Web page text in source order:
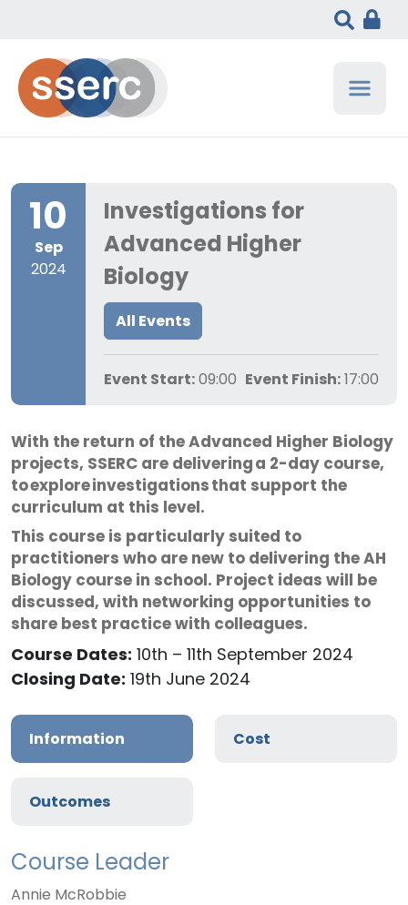
10
Sep
2024
Investigations for
Advanced Higher
Biology
All Events
Event Start: 09:00 Event Finish: 17:00
With the return of the Advanced Higher Biology
projects, SSERC are delivering a 2-day course,
to explore investigations that support the
curriculum at this level.
This course is particularly suited to
practitioners who are new to delivering the AH
Biology course in school. Project ideas will be
discussed, with networking opportunities to
share best practice with colleagues.
Course Dates: 10th – 11th September 2024
Closing Date: 19th June 2024
Information Cost
Outcomes
Course Leader
Annie McRobbie